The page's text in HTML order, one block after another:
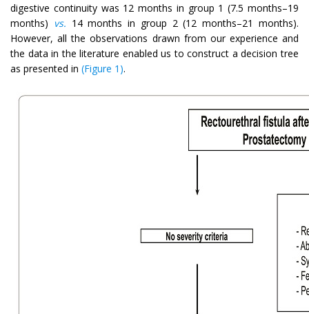
digestive continuity was 12 months in group 1 (7.5 months–19
months) vs. 14 months in group 2 (12 months–21 months).
However, all the observations drawn from our experience and
the data in the literature enabled us to construct a decision tree
as presented in (Figure 1).